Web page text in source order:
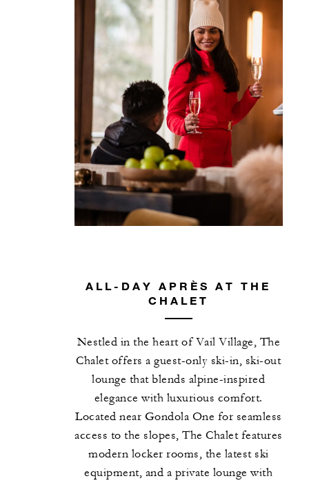
ALL-DAY APRÈS AT THE
CHALET
Nestled in the heart of Vail Village, The
Chalet offers a guest-only ski-in, ski-out
lounge that blends alpine-inspired
elegance with luxurious comfort.
Located near Gondola One for seamless
access to the slopes, The Chalet features
modern locker rooms, the latest ski
equipment, and a private lounge with